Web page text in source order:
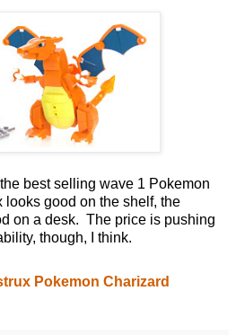
best selling wave 1 Pokemon
good on the shelf, the
on a desk. The price is pushing
though, I think.
Pokemon Charizard